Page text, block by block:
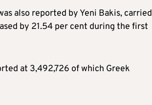
also reported by Yeni Bakis, carried
by 21.54 per cent during the first
at 3,492,726 of which Greek